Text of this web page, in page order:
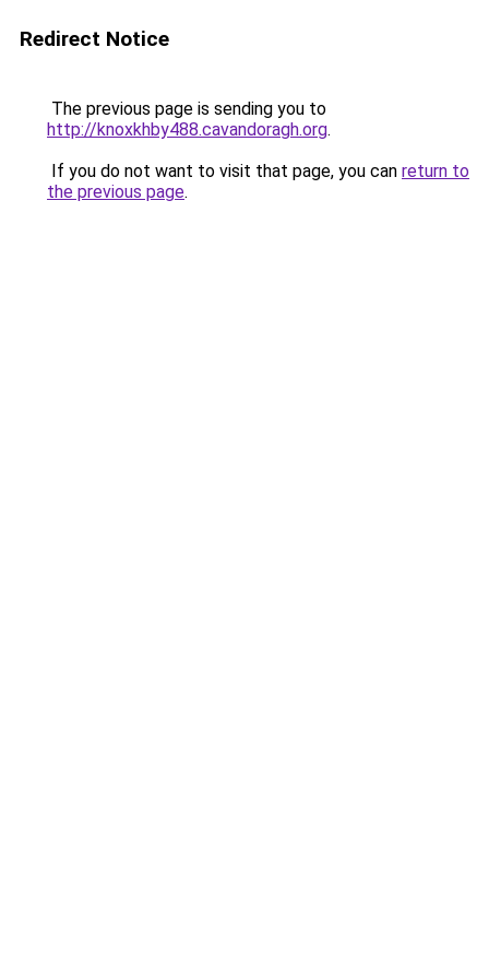
Redirect Notice
The previous page is sending you to
http://knoxkhby488.cavandoragh.org.
If you do not want to visit that page, you can return to
the previous page.